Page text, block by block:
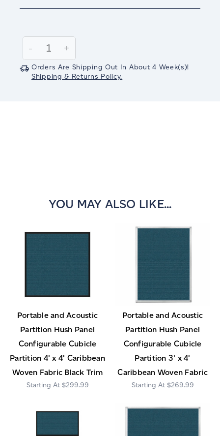
Stock:
Decrease
Quantity:
-
Increase
Quantity:
+
Orders Are Shipping Out In About 4 Week(s)!
Shipping & Returns Policy.
YOU MAY ALSO LIKE...
Portable and Acoustic
Partition Hush Panel
Configurable Cubicle
Partition 4' x 4' Caribbean
Woven Fabric Black Trim
$299.99
Portable and Acoustic
Partition Hush Panel
Configurable Cubicle
Partition 3' x 4'
Caribbean Woven Fabric
$269.99